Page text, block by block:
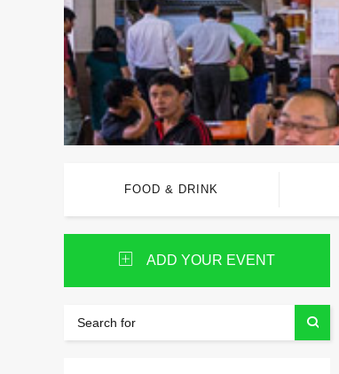
FOOD & DRINK
ADD YOUR EVENT